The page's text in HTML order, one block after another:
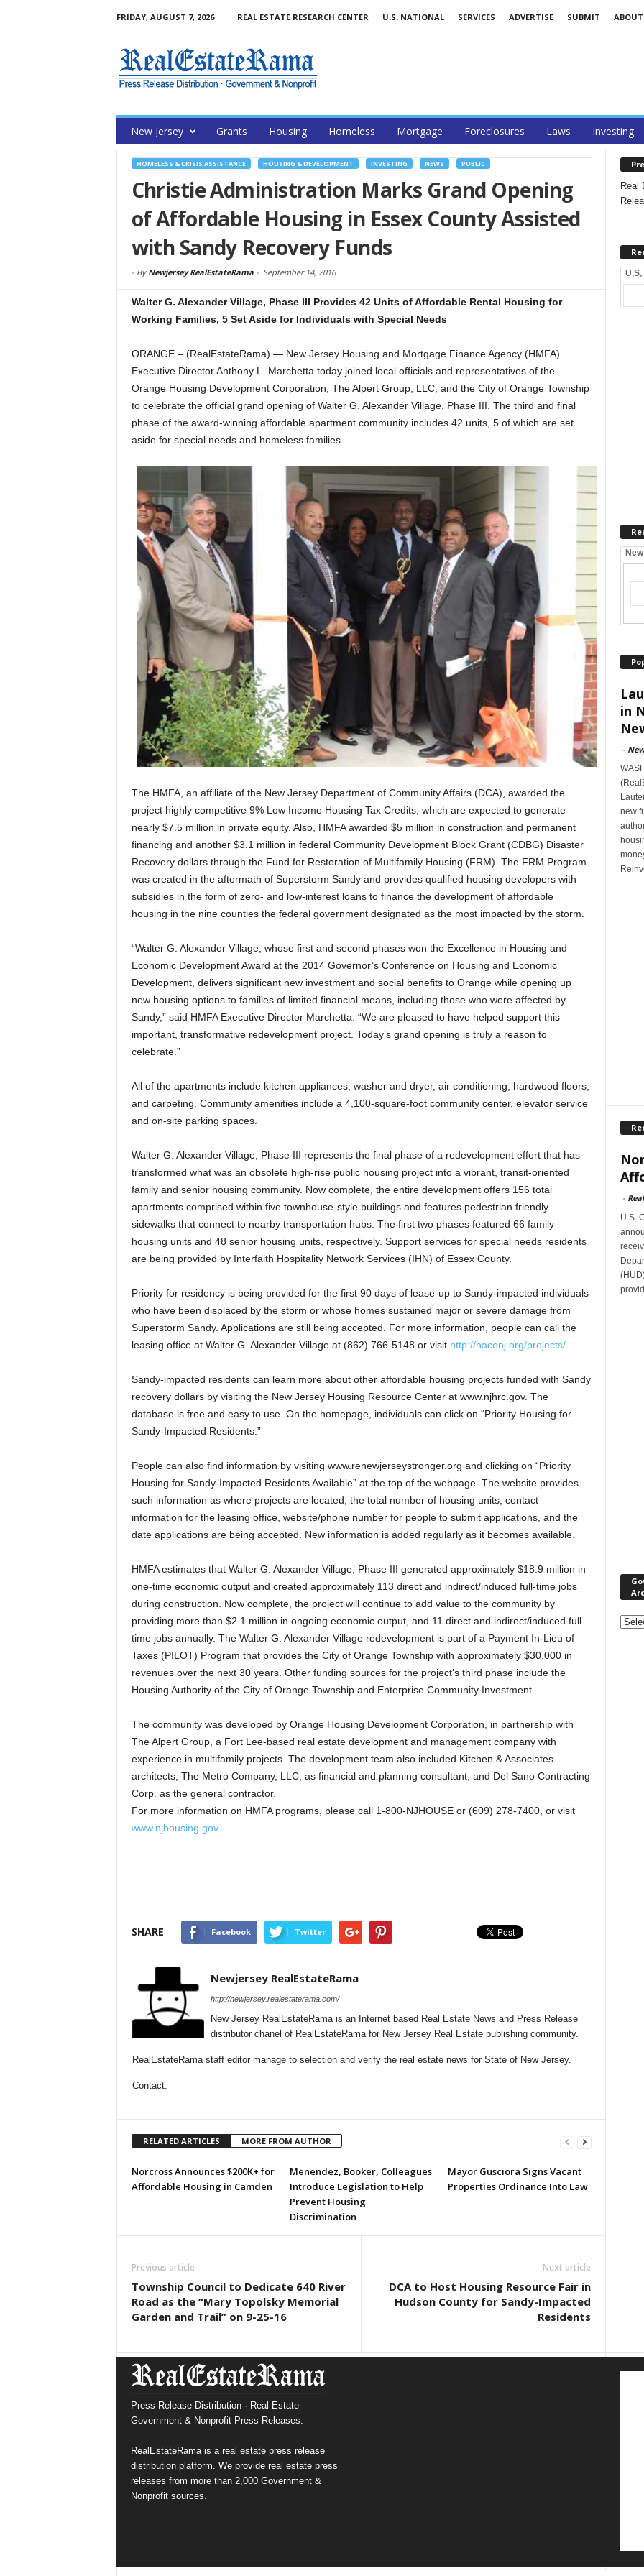
FRIDAY, AUGUST 7, 2026 REAL ESTATE RESEARCH CENTER U.S. NATIONAL SERVICES ADVERTISE SUBMIT ABOUT
New Jersey Grants Housing Homeless Mortgage Foreclosures Laws Investing
HOMELESS & CRISIS ASSISTANCE HOUSING & DEVELOPMENT INVESTING NEWS PUBLIC
Christie Administration Marks Grand Opening
of Affordable Housing in Essex County Assisted
with Sandy Recovery Funds
- By Newjersey RealEstateRama- September 14, 2016
Walter G. Alexander Village, Phase III Provides 42 Units of Affordable Rental Housing for
Working Families, 5 Set Aside for Individuals with Special Needs
ORANGE – (RealEstateRama) — New Jersey Housing and Mortgage Finance Agency (HMFA)
Executive Director Anthony L. Marchetta today joined local officials and representatives of the
Orange Housing Development Corporation, The Alpert Group, LLC, and the City of Orange Township
to celebrate the official grand opening of Walter G. Alexander Village, Phase III. The third and final
phase of the award-winning affordable apartment community includes 42 units, 5 of which are set
aside for special needs and homeless families.
The HMFA, an affiliate of the New Jersey Department of Community Affairs (DCA), awarded the
project highly competitive 9% Low Income Housing Tax Credits, which are expected to generate
nearly $7.5 million in private equity. Also, HMFA awarded $5 million in construction and permanent
financing and another $3.1 million in federal Community Development Block Grant (CDBG) Disaster
Recovery dollars through the Fund for Restoration of Multifamily Housing (FRM). The FRM Program
was created in the aftermath of Superstorm Sandy and provides qualified housing developers with
subsidies in the form of zero- and low-interest loans to finance the development of affordable
housing in the nine counties the federal government designated as the most impacted by the storm.
“Walter G. Alexander Village, whose first and second phases won the Excellence in Housing and
Economic Development Award at the 2014 Governor’s Conference on Housing and Economic
Development, delivers significant new investment and social benefits to Orange while opening up
new housing options to families of limited financial means, including those who were affected by
Sandy,” said HMFA Executive Director Marchetta. “We are pleased to have helped support this
important, transformative redevelopment project. Today’s grand opening is truly a reason to
celebrate.”
All of the apartments include kitchen appliances, washer and dryer, air conditioning, hardwood floors,
and carpeting. Community amenities include a 4,100-square-foot community center, elevator service
and on-site parking spaces.
Walter G. Alexander Village, Phase III represents the final phase of a redevelopment effort that has
transformed what was an obsolete high-rise public housing project into a vibrant, transit-oriented
family and senior housing community. Now complete, the entire development offers 156 total
apartments comprised within five townhouse-style buildings and features pedestrian friendly
sidewalks that connect to nearby transportation hubs. The first two phases featured 66 family
housing units and 48 senior housing units, respectively. Support services for special needs residents
are being provided by Interfaith Hospitality Network Services (IHN) of Essex County.
Priority for residency is being provided for the first 90 days of lease-up to Sandy-impacted individuals
who have been displaced by the storm or whose homes sustained major or severe damage from
Superstorm Sandy. Applications are still being accepted. For more information, people can call the
leasing office at Walter G. Alexander Village at (862) 766-5148 or visit http://haconj.org/projects/.
Sandy-impacted residents can learn more about other affordable housing projects funded with Sandy
recovery dollars by visiting the New Jersey Housing Resource Center at www.njhrc.gov. The
database is free and easy to use. On the homepage, individuals can click on “Priority Housing for
Sandy-Impacted Residents.”
People can also find information by visiting www.renewjerseystronger.org and clicking on “Priority
Housing for Sandy-Impacted Residents Available” at the top of the webpage. The website provides
such information as where projects are located, the total number of housing units, contact
information for the leasing office, website/phone number for people to submit applications, and the
date applications are being accepted. New information is added regularly as it becomes available.
HMFA estimates that Walter G. Alexander Village, Phase III generated approximately $18.9 million in
one-time economic output and created approximately 113 direct and indirect/induced full-time jobs
during construction. Now complete, the project will continue to add value to the community by
providing more than $2.1 million in ongoing economic output, and 11 direct and indirect/induced full-
time jobs annually. The Walter G. Alexander Village redevelopment is part of a Payment In-Lieu of
Taxes (PILOT) Program that provides the City of Orange Township with approximately $30,000 in
revenues over the next 30 years. Other funding sources for the project’s third phase include the
Housing Authority of the City of Orange Township and Enterprise Community Investment.
The community was developed by Orange Housing Development Corporation, in partnership with
The Alpert Group, a Fort Lee-based real estate development and management company with
experience in multifamily projects. The development team also included Kitchen & Associates
architects, The Metro Company, LLC, as financial and planning consultant, and Del Sano Contracting
Corp. as the general contractor.
For more information on HMFA programs, please call 1-800-NJHOUSE or (609) 278-7400, or visit
www.njhousing.gov.
SHARE Facebook Twitter
Newjersey RealEstateRama
http://newjersey.realestaterama.com/
New Jersey RealEstateRama is an Internet based Real Estate News and Press Release
distributor chanel of RealEstateRama for New Jersey Real Estate publishing community.
RealEstateRama staff editor manage to selection and verify the real estate news for State of New Jersey.
Contact:
RELATED ARTICLES MORE FROM AUTHOR
Norcross Announces $200K+ for
Affordable Housing in Camden
Menendez, Booker, Colleagues
Introduce Legislation to Help
Prevent Housing
Discrimination
Mayor Gusciora Signs Vacant
Properties Ordinance Into Law
Previous article
Township Council to Dedicate 640 River
Road as the “Mary Topolsky Memorial
Garden and Trail” on 9-25-16
Next article
DCA to Host Housing Resource Fair in
Hudson County for Sandy-Impacted
Residents
Real
in
-
new
-
U.S.
&
Press Release Distribution · Real Estate
Government & Nonprofit Press Releases.
RealEstateRama is a real estate press release
distribution platform. We provide real estate press
releases from more than 2,000 Government &
Nonprofit sources.